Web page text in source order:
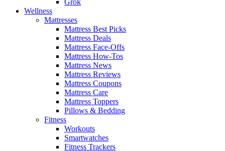
Wellness
Mattresses
Mattress Best Picks
Mattress Deals
Mattress Face-Offs
Mattress How-Tos
Mattress News
Mattress Reviews
Mattress Coupons
Mattress Care
Mattress Toppers
Pillows & Bedding
Fitness
Workouts
Smartwatches
Fitness Trackers